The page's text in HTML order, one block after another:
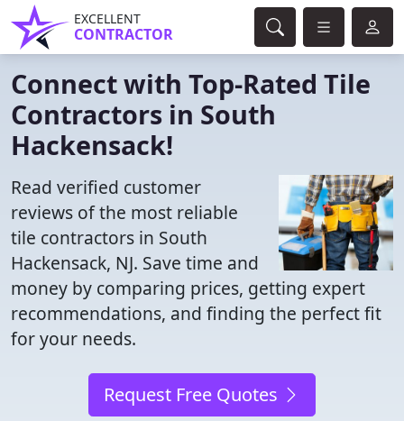
EXCELLENT
CONTRACTOR
Connect with Top-Rated Tile
Contractors in South
Hackensack!
Read verified customer
reviews of the most reliable
tile contractors in South
Hackensack, NJ. Save time and
money by comparing prices, getting expert
recommendations, and finding the perfect fit
for your needs.
Request Free Quotes